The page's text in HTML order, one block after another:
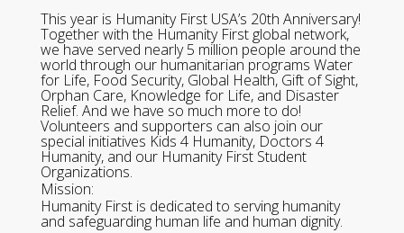
This year is Humanity First USA’s 20th Anniversary!
Together with the Humanity First global network,
we have served nearly 5 million people around the
world through our humanitarian programs Water
for Life, Food Security, Global Health, Gift of Sight,
Orphan Care, Knowledge for Life, and Disaster
Relief. And we have so much more to do!
Volunteers and supporters can also join our
special initiatives Kids 4 Humanity, Doctors 4
Humanity, and our Humanity First Student
Organizations.
Mission:
Humanity First is dedicated to serving humanity
and safeguarding human life and human dignity.